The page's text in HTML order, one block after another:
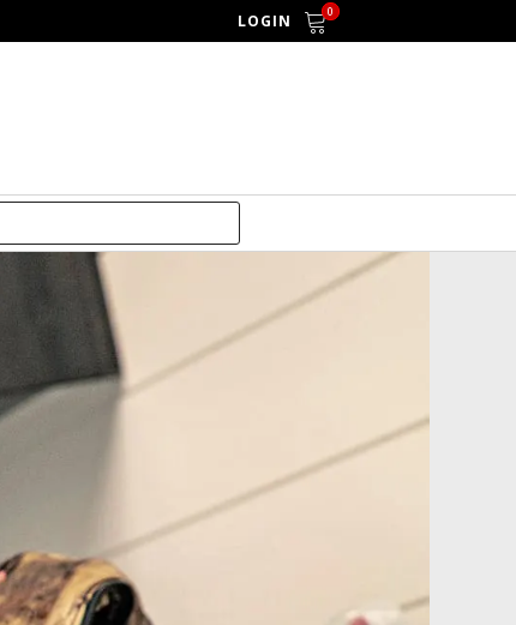
LOGIN 0